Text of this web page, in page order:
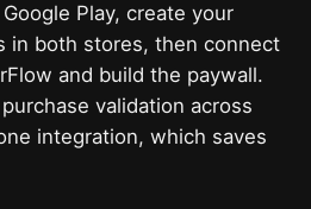
Play, create your
in both stores, then connect
and build the paywall.
validation across
integration, which saves